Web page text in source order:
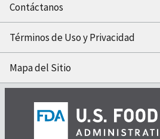
Contáctanos
Términos de Uso y Privacidad
Mapa del Sitio